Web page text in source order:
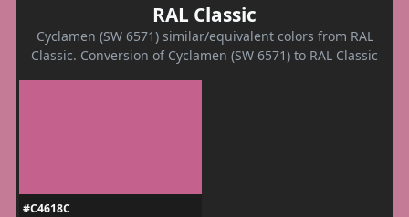
RAL Classic
Cyclamen (SW 6571) similar/equivalent colors from RAL
Classic. Conversion of Cyclamen (SW 6571) to RAL Classic
#C4618C